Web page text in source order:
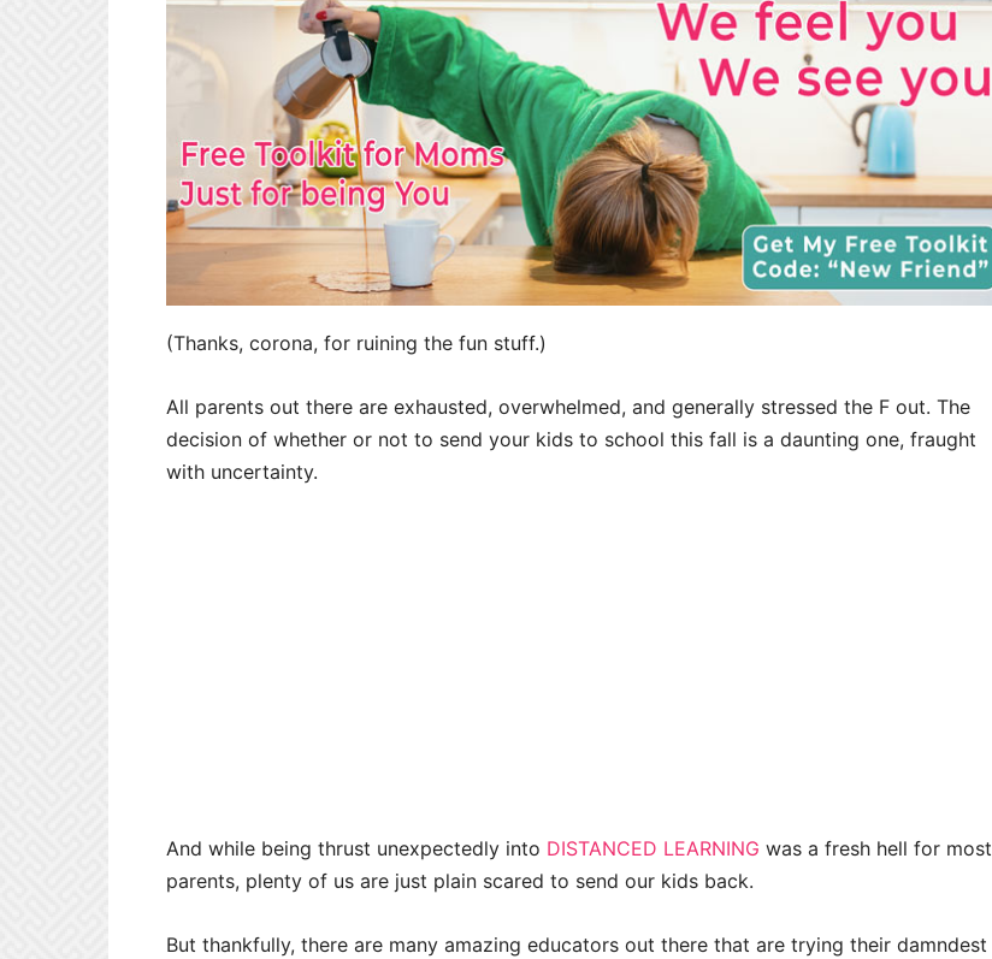
(Thanks, corona, for ruining the fun stuff.)
All parents out there are exhausted, overwhelmed, and generally stressed the F out. The
decision of whether or not to send your kids to school this fall is a daunting one, fraught
with uncertainty.
And while being thrust unexpectedly into DISTANCED LEARNING was a fresh hell for most
parents, plenty of us are just plain scared to send our kids back.
But thankfully, there are many amazing educators out there that are trying their damndest